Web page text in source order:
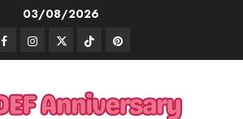
03/08/2026
FacebookInstagram
TwitterTikTokPinterest